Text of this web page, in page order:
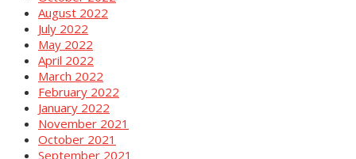
August 2022
July 2022
May 2022
April 2022
March 2022
February 2022
January 2022
November 2021
October 2021
September 2021